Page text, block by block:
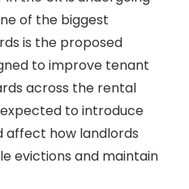
of the biggest
is the proposed
to improve tenant
across the rental
to introduce
affect how landlords
evictions and maintain